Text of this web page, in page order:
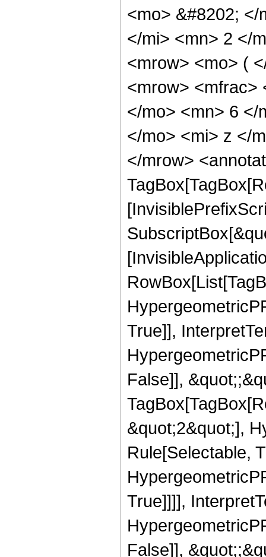
<mo> &#8202;
</mi> <mn> 2 </
<mrow> <mo> (
<mrow> <mfrac>
</mo> <mn> 6 </
</mo> <mi> z </
</mrow>
True]],
False]],
&quot;2&quot;],
Rule[Selectable,
True]]]],
False]],